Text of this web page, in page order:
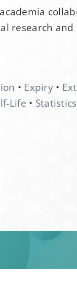
research
• Expiry •
Life • Statistics
form, you are